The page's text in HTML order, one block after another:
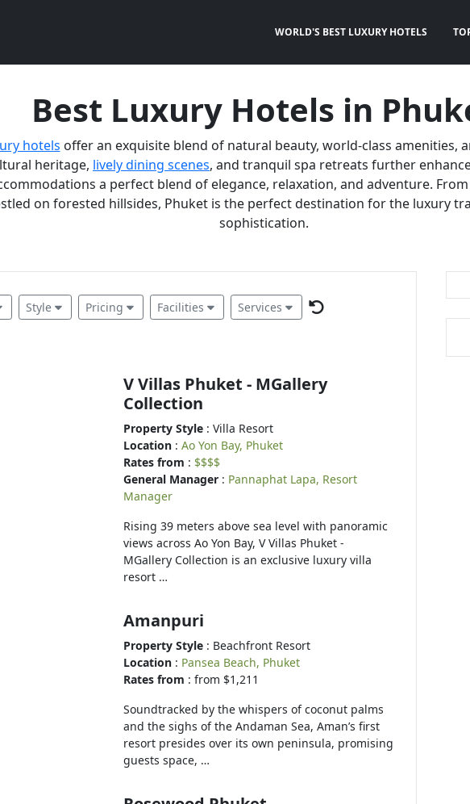
WORLD'S BEST LUXURY HOTELS
Best Luxury Hotels in
hotels offer an exquisite blend of natural beauty, world-class amenities,
heritage, lively dining scenes, and tranquil spa retreats further
a perfect blend of elegance, relaxation, and adventure.
on forested hillsides, Phuket is the perfect destination for the luxury
sophistication.
Style Pricing Facilities Services
V Villas Phuket - MGallery
Collection
Property Style : Villa Resort
Location : Ao Yon Bay, Phuket
Rates from : $$$$
General Manager : Pannaphat Lapa, Resort
Manager
Rising 39 meters above sea level with panoramic
views across Ao Yon Bay, V Villas Phuket -
MGallery Collection is an exclusive luxury villa
resort …
Amanpuri
Property Style : Beachfront Resort
Location : Pansea Beach, Phuket
Rates from : from $1,211
Soundtracked by the whispers of coconut palms
and the sighs of the Andaman Sea, Aman’s first
resort presides over its own peninsula, promising
guests space, …